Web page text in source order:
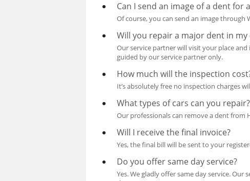
Can I send an image of a dent for
Of course, you can send an image
Will you repair a major dent in my
Our service partner will visit your place
guided by our service partner only.
How much will the inspection
It’s absolutely free no inspection charges
What types of cars can you repair?
Our professionals can remove a dent from
Will I receive the final invoice?
Yes, the final bill will be sent to your
Do you offer same day service?
Yes. We gladly offer same day service.